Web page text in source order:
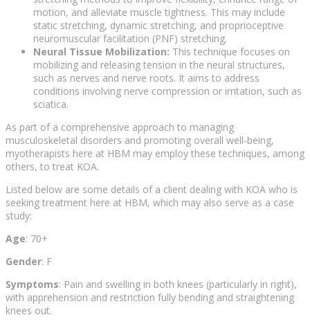
motion, and alleviate muscle tightness. This may include
static stretching, dynamic stretching, and proprioceptive
neuromuscular facilitation (PNF) stretching.
Neural Tissue Mobilization: This technique focuses on
mobilizing and releasing tension in the neural structures,
such as nerves and nerve roots. It aims to address
conditions involving nerve compression or irritation, such as
sciatica.
As part of a comprehensive approach to managing
musculoskeletal disorders and promoting overall well-being,
myotherapists here at HBM may employ these techniques, among
others, to treat KOA.
Listed below are some details of a client dealing with KOA who is
seeking treatment here at HBM, which may also serve as a case
study:
Age: 70+
Gender: F
Symptoms: Pain and swelling in both knees (particularly in right),
with apprehension and restriction fully bending and straightening
knees out.